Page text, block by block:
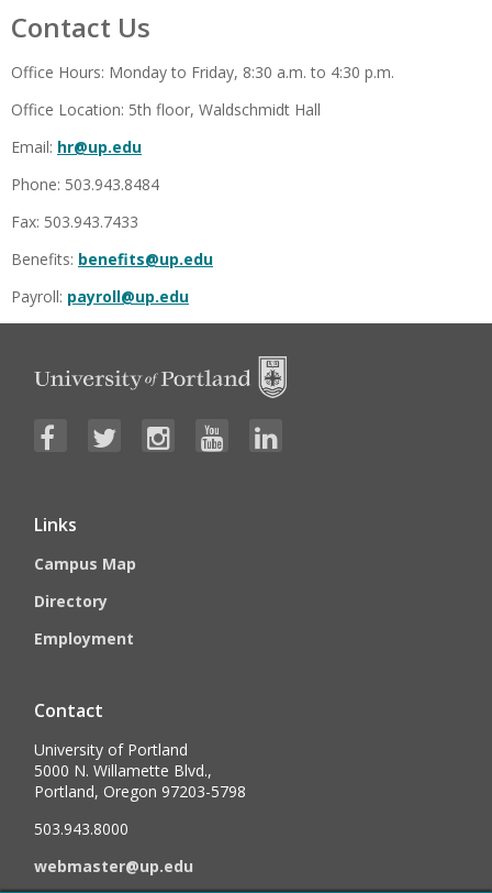
Contact Us
Office Hours: Monday to Friday, 8:30 a.m. to 4:30 p.m.
Office Location: 5th floor, Waldschmidt Hall
Email: hr@up.edu
Phone: 503.943.8484
Fax: 503.943.7433
Benefits: benefits@up.edu
Payroll: payroll@up.edu
Links
Campus Map
Directory
Employment
Contact
University of Portland
5000 N. Willamette Blvd.,
Portland, Oregon 97203-5798
503.943.8000
webmaster@up.edu